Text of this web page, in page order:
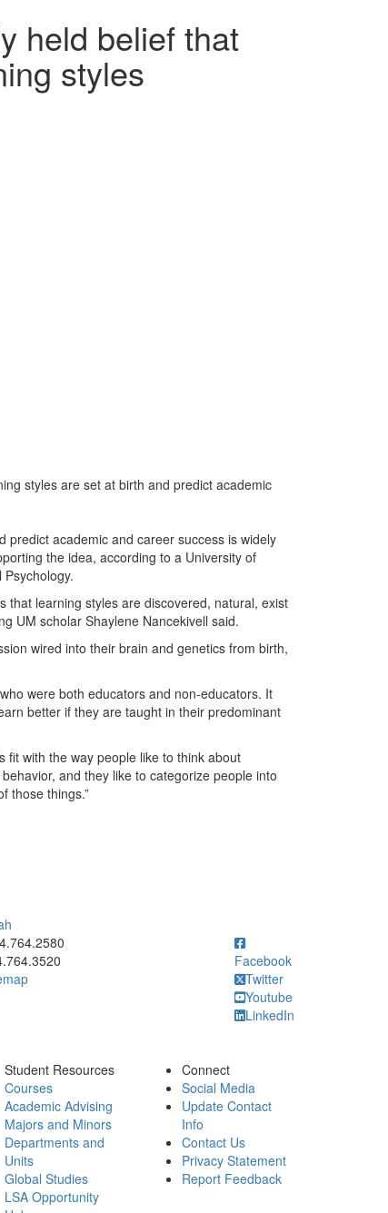
held belief that
styles
styles are set at birth and predict academic
predict academic and career success is widely
the idea, according to a University of
that learning styles are discovered, natural, exist
UM scholar Shaylene Nancekivell said.
wired into their brain and genetics from birth,
were both educators and non-educators. It
better if they are taught in their predominant
fit with the way people like to think about
and they like to categorize people into
those things.”
call 734.764.2580
Facebook
Twitter
Youtube
LinkedIn
Student Resources
Courses
Academic Advising
Majors and Minors
Departments and
Units
Global Studies
LSA Opportunity
Connect
Social Media
Update Contact
Info
Contact Us
Privacy Statement
Report Feedback